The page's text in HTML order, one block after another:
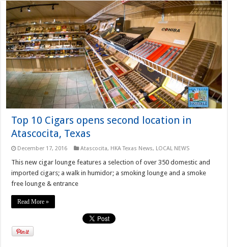
Top 10 Cigars opens second location in
Atascocita, Texas
December 17, 2016 Atascocita, HKA Texas News, LOCAL NEWS
This new cigar lounge features a selection of over 350 domestic and
imported cigars; a walk in humidor; a smoking lounge and a smoke
free lounge & entrance
Read More »